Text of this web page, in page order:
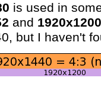
is used in
and 1920x1200
but I haven't